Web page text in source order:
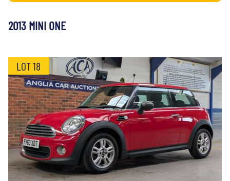
2013 MINI ONE
LOT 18